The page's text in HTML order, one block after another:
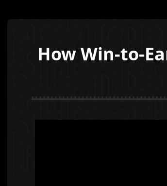
How Win-to-